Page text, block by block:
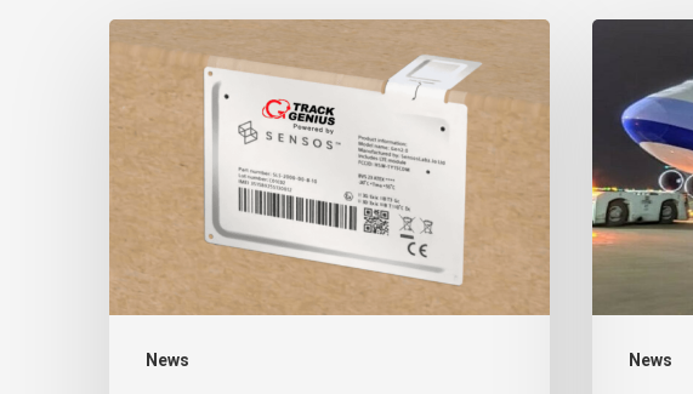
News
tracking
$1.3
trillion
annual
News
Community
expands
with
extra
747
freighter